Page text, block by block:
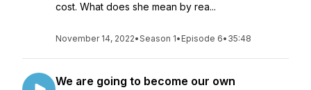
cost. What does she mean by rea...
November 14, 2022•Season 1• Episode 6• 35:48
We are going to become our own